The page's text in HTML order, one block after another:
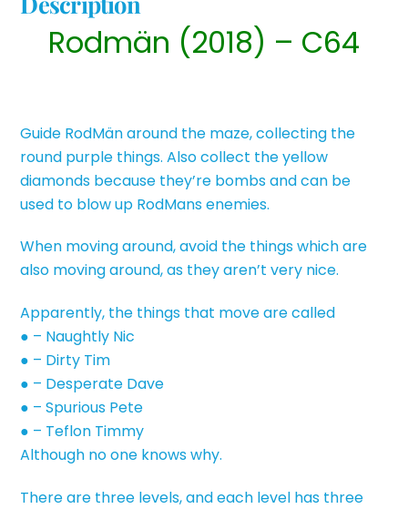
Rodmän (2018) – C64
Guide RodMän around the maze, collecting the
round purple things. Also collect the yellow
diamonds because they’re bombs and can be
used to blow up RodMans enemies.
When moving around, avoid the things which are
also moving around, as they aren’t very nice.
Apparently, the things that move are called
● – Naughtly Nic
● – Dirty Tim
● – Desperate Dave
● – Spurious Pete
● – Teflon Timmy
Although no one knows why.
There are three levels, and each level has three